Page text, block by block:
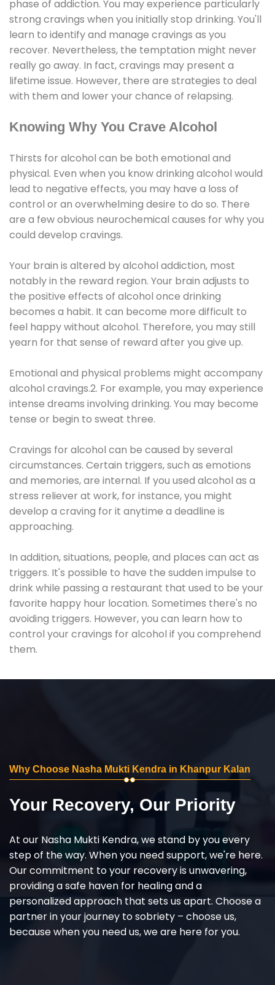
phase of addiction. You may experience particularly
strong cravings when you initially stop drinking. You'll
learn to identify and manage cravings as you
recover. Nevertheless, the temptation might never
really go away. In fact, cravings may present a
lifetime issue. However, there are strategies to deal
with them and lower your chance of relapsing.
Knowing Why You Crave Alcohol
Thirsts for alcohol can be both emotional and
physical. Even when you know drinking alcohol would
lead to negative effects, you may have a loss of
control or an overwhelming desire to do so. There
are a few obvious neurochemical causes for why you
could develop cravings.
Your brain is altered by alcohol addiction, most
notably in the reward region. Your brain adjusts to
the positive effects of alcohol once drinking
becomes a habit. It can become more difficult to
feel happy without alcohol. Therefore, you may still
yearn for that sense of reward after you give up.
Emotional and physical problems might accompany
alcohol cravings.2. For example, you may experience
intense dreams involving drinking. You may become
tense or begin to sweat three.
Cravings for alcohol can be caused by several
circumstances. Certain triggers, such as emotions
and memories, are internal. If you used alcohol as a
stress reliever at work, for instance, you might
develop a craving for it anytime a deadline is
approaching.
In addition, situations, people, and places can act as
triggers. It's possible to have the sudden impulse to
drink while passing a restaurant that used to be your
favorite happy hour location. Sometimes there's no
avoiding triggers. However, you can learn how to
control your cravings for alcohol if you comprehend
them.
Why Choose Nasha Mukti Kendra in Khanpur Kalan
Your Recovery, Our Priority
At our Nasha Mukti Kendra, we stand by you every
step of the way. When you need support, we're here.
Our commitment to your recovery is unwavering,
providing a safe haven for healing and a
personalized approach that sets us apart. Choose a
partner in your journey to sobriety – choose us,
because when you need us, we are here for you.